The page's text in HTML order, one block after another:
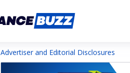
Advertiser and Editorial Disclosures